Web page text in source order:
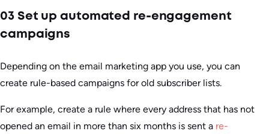
03 Set up automated re-engagement
campaigns
Depending on the email marketing app you use, you can
create rule-based campaigns for old subscriber lists.
For example, create a rule where every address that has not
opened an email in more than six months is sent a re-